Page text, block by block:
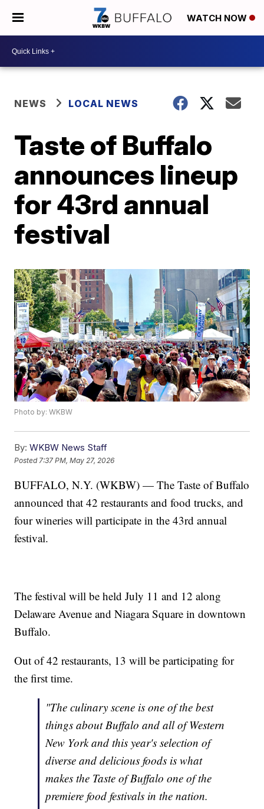
WATCH NOW
NEWS LOCAL NEWS
Taste of Buffalo
announces lineup
for 43rd annual
festival
Photo by: WKBW
By: WKBW News Staff
Posted 7:37 PM, May 27, 2026
BUFFALO, N.Y. (WKBW) — The Taste of Buffalo
announced that 42 restaurants and food trucks, and
four wineries will participate in the 43rd annual
festival.
The festival will be held July 11 and 12 along
Delaware Avenue and Niagara Square in downtown
Buffalo.
Out of 42 restaurants, 13 will be participating for
the first time.
"The culinary scene is one of the best
things about Buffalo and all of Western
New York and this year's selection of
diverse and delicious foods is what
makes the Taste of Buffalo one of the
premiere food festivals in the nation.